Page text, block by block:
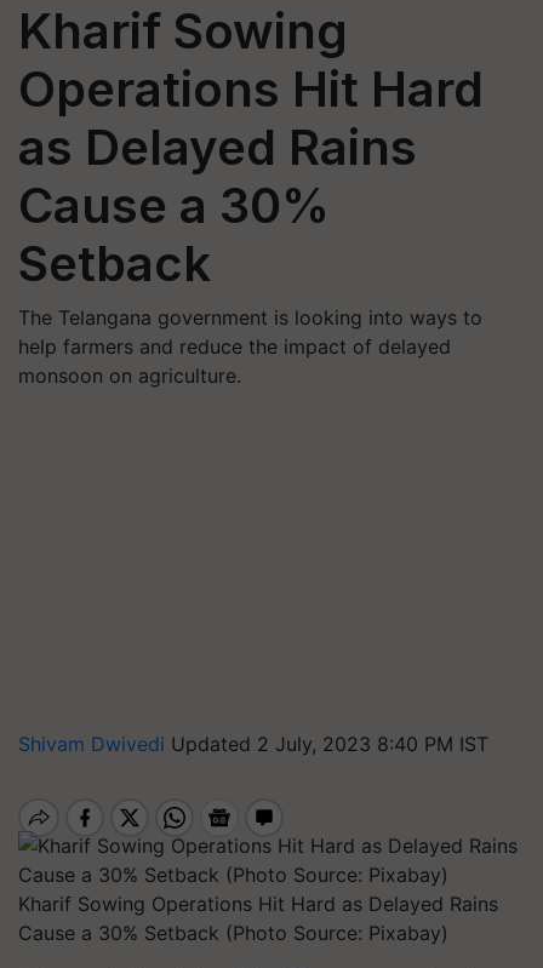
Kharif Sowing
Operations Hit Hard
as Delayed Rains
Cause a 30%
Setback
The Telangana government is looking into ways to
help farmers and reduce the impact of delayed
monsoon on agriculture.
Shivam Dwivedi Updated 2 July, 2023 8:40 PM IST
Kharif Sowing Operations Hit Hard as Delayed Rains
Cause a 30% Setback (Photo Source: Pixabay)